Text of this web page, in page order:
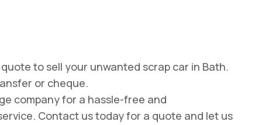
to sell your unwanted scrap car in Bath.
or cheque.
company for a hassle-free and
Contact us today for a quote and let us